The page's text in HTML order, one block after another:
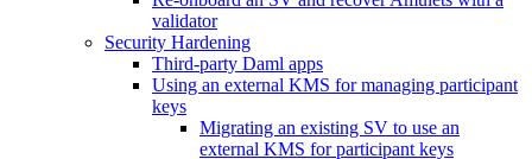
validator
Security Hardening
Third-party Daml apps
Using an external KMS for managing participant
keys
Migrating an existing SV to use an
external KMS for participant keys